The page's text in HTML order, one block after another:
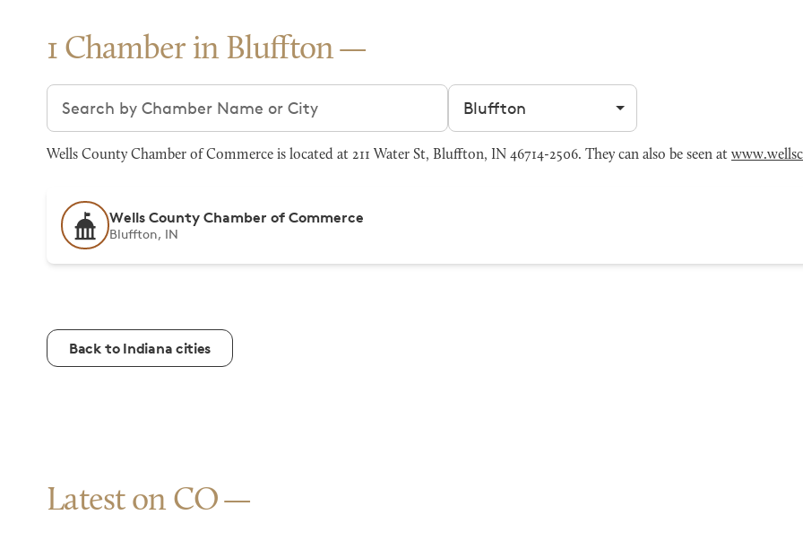
1 Chamber in Bluffton
Search chambers Filter by city
Wells County Chamber of Commerce is located at 211 Water St, Bluffton, IN 46714-2506. They can also be seen at
Wells County Chamber of Commerce
Bluffton, IN
Back to Indiana cities
Latest on CO